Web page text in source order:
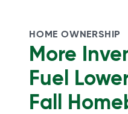
call us at
HOME OWNERSHIP
More
Fuel
Fall